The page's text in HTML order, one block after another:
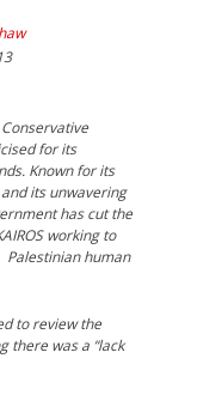
for its
Known for its
its unwavering
has cut the
working to
human
to review the
there was a “lack